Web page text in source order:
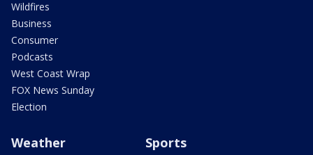
Wildfires
Business
Consumer
Podcasts
West Coast Wrap
FOX News Sunday
Election
Weather Sports